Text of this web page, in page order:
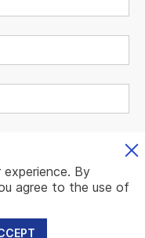
| Powered by
By
agree to the use of